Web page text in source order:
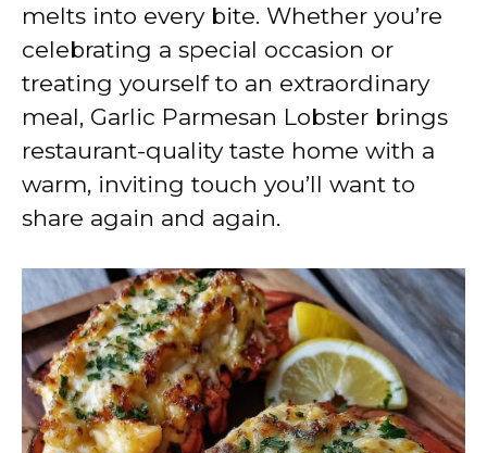
o
melts into every bite. Whether you’re
celebrating a special occasion or
treating yourself to an extraordinary
meal, Garlic Parmesan Lobster brings
restaurant-quality taste home with a
warm, inviting touch you’ll want to
share again and again.